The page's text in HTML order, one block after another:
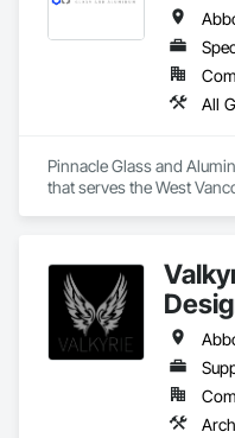
Pinnacle Glass and
that serves the West